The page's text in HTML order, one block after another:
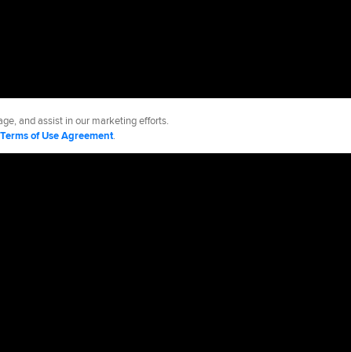
and assist in our marketing efforts.
Terms of Use Agreement.